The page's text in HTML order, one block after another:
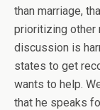
than marriage,
prioritizing other
discussion is
states to get
wants to help.
that he speaks